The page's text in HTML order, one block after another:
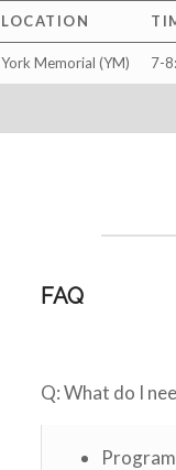
LOCATION
York Memorial (YM) 7-
FAQ
Q: What do I